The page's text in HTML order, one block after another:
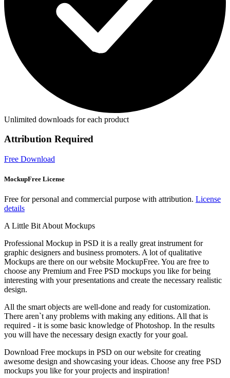
Unlimited downloads for each product
Attribution Required
Free Download
MockupFree License
Free for personal and commercial purpose with attribution. License
details
A Little Bit About Mockups
Professional Mockup in PSD it is a really great instrument for
graphic designers and business promoters. A lot of qualitative
Mockups are there on our website MockupFree. You are free to
choose any Premium and Free PSD mockups you like for being
interesting with your presentations and create the necessary realistic
design.
All the smart objects are well-done and ready for customization.
There aren`t any problems with making any editions. All that is
required - it is some basic knowledge of Photoshop. In the results
you will have the necessary design exactly for your goal.
Download Free mockups in PSD on our website for creating
awesome design and showcasing your ideas. Choose any free PSD
mockups you like for your projects and inspiration!